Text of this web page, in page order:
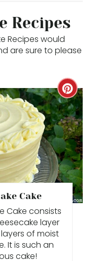
Recipes
Recipes would
are sure to please
C
R
E
A
T
E
Cake
Cake consists
layer
of moist
It is such an
cake!